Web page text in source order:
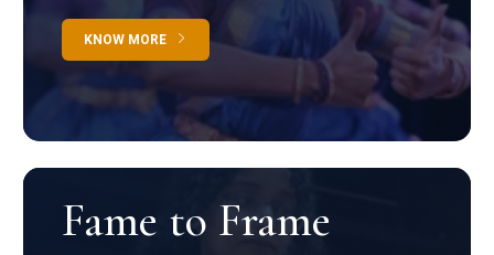
KNOW MORE
Fame to Frame